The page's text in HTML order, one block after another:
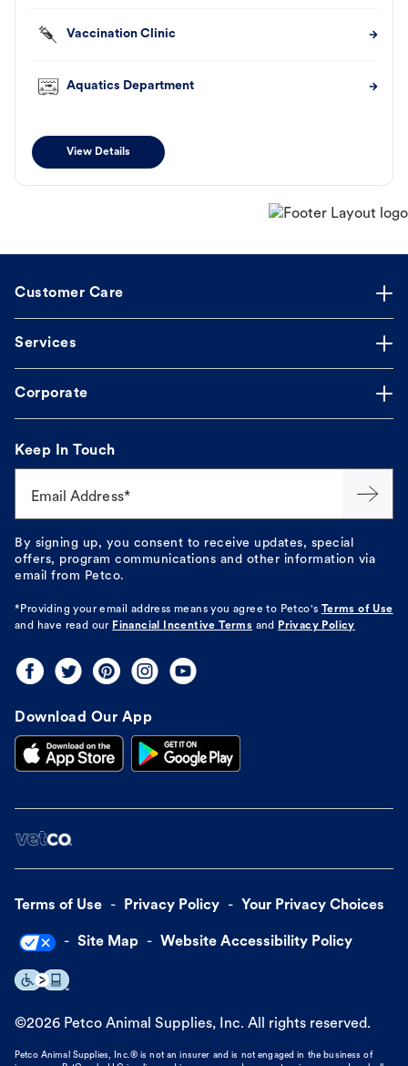
Vaccination Clinic
Aquatics Department
View Details
Customer Care
Services
Corporate
Keep In Touch
Email Address*
By signing up, you consent to receive updates, special
offers, program communications and other information via
email from Petco.
*Providing your email address means you agree to Petco's
Terms of Use
and have read our Financial Incentive Terms and Privacy Policy
Download Our App
Terms of Use Privacy Policy Your Privacy Choices
Site Map Website Accessibility Policy
©2026 Petco Animal Supplies, Inc. All rights reserved.
Petco Animal Supplies, Inc.® is not an insurer and is not engaged in the business of